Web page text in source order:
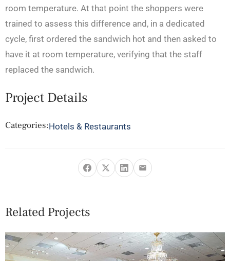
room temperature. At that point the shoppers were
trained to assess this difference and, in a dedicated
cycle, first ordered the sandwich hot and then asked to
have it at room temperature, verifying that the staff
replaced the sandwich.
Project Details
Categories:Hotels & Restaurants
Related Projects